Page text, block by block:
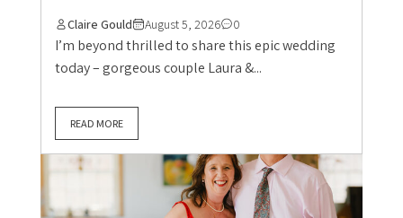
Claire Gould August 5, 2026 0
I’m beyond thrilled to share this epic wedding
today – gorgeous couple Laura &...
READ MORE